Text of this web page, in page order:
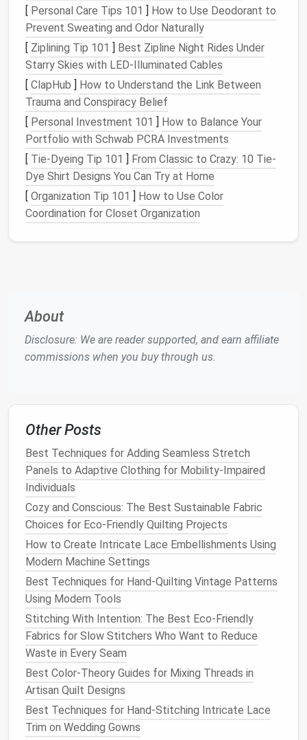
and overall
aesthetic.
Welt 3--4 mmleather strip
(usually 100%leather)
with pre‑drilled
stitching channels
Theheartof
the
Goodyear
holds the
upper,
midsole, and
outsole
together.
Thread 100 % waxedlinenor
stitching.
Goodyear stitching
cambium (
edge beveler, skiving
knife, shoe trees, sole
smallclamp, stitching
pony,sandpaper
(various grits),
polishing cloths,
rubber bootlasts
(optional)
dedicated
make the
difference
sloppy seam
and a clean,
professional
finish.
Pro tip:Invest in a high‑quality last thatmatches
the intendedshoe silhouette(e.g., Oxford, Derby, or
monk‑strap). A properly shaped last is the
of yourshoe 's fit.
Prepare the Upper
Cut thePieces
[ Personal Care Tips 101 ] How to Use Deodorant to
Prevent Sweating and Odor Naturally
[ Ziplining Tip 101 ] Best Zipline Night Rides Under
Starry Skies with LED‑Illuminated Cables
[ ClapHub ] How to Understand the Link Between
Trauma and Conspiracy Belief
[ Personal Investment 101 ] How to Balance Your
Portfolio with Schwab PCRA Investments
[ Tie-Dyeing Tip 101 ] From Classic to Crazy: 10 Tie-
Dye Shirt Designs You Can Try at Home
[ Organization Tip 101 ] How to Use Color
Coordination for Closet Organization
About
Disclosure: We are reader supported, and earn affiliate
commissions when you buy through us.
Other Posts
Best Techniques for Adding Seamless Stretch
Panels to Adaptive Clothing for Mobility-Impaired
Individuals
Cozy and Conscious: The Best Sustainable Fabric
Choices for Eco-Friendly Quilting Projects
How to Create Intricate Lace Embellishments Using
Modern Machine Settings
Best Techniques for Hand-Quilting Vintage Patterns
Using Modern Tools
Stitching With Intention: The Best Eco-Friendly
Fabrics for Slow Stitchers Who Want to Reduce
Waste in Every Seam
Best Color-Theory Guides for Mixing Threads in
Artisan Quilt Designs
Best Techniques for Hand-Stitching Intricate Lace
Trim on Wedding Gowns